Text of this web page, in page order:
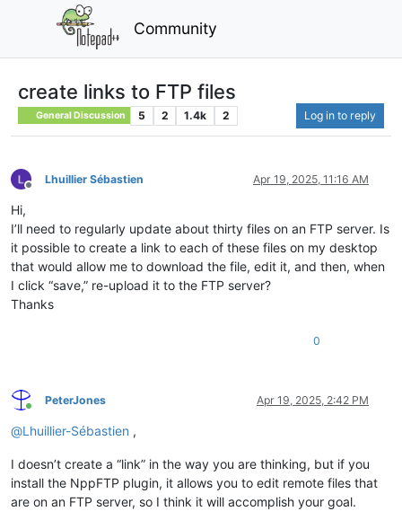
Community
create links to FTP files
General Discussion 5 2 1.4k 2 Log in to reply
Offline
Lhuillier Sébastien Apr 19, 2025, 11:16 AM
Hi,
I’ll need to regularly update about thirty files on an FTP server. Is
it possible to create a link to each of these files on my desktop
that would allow me to download the file, edit it, and then, when
I click “save,” re-upload it to the FTP server?
Thanks
0
Online
PeterJones Apr 19, 2025, 2:42 PM
@Lhuillier-Sébastien ,
I doesn’t create a “link” in the way you are thinking, but if you
install the NppFTP plugin, it allows you to edit remote files that
are on an FTP server, so I think it will accomplish your goal.